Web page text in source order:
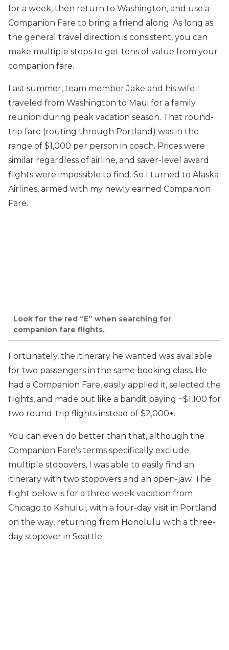
for a week, then return to Washington, and use a
Companion Fare to bring a friend along. As long as
the general travel direction is consistent, you can
make multiple stops to get tons of value from your
companion fare.
Last summer, team member Jake and his wife I
traveled from Washington to Maui for a family
reunion during peak vacation season. That round-
trip fare (routing through Portland) was in the
range of $1,000 per person in coach. Prices were
similar regardless of airline, and saver-level award
flights were impossible to find. So I turned to Alaska
Airlines, armed with my newly earned Companion
Fare.
Look for the red “E” when searching for
companion fare flights.
Fortunately, the itinerary he wanted was available
for two passengers in the same booking class. He
had a Companion Fare, easily applied it, selected the
flights, and made out like a bandit paying ~$1,100 for
two round-trip flights instead of $2,000+.
You can even do better than that, although the
Companion Fare’s terms specifically exclude
multiple stopovers, I was able to easily find an
itinerary with two stopovers and an open-jaw. The
flight below is for a three week vacation from
Chicago to Kahului, with a four-day visit in Portland
on the way, returning from Honolulu with a three-
day stopover in Seattle.